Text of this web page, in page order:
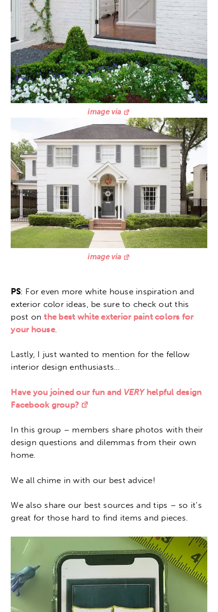
image via
image via
PS: For even more white house inspiration and
exterior color ideas, be sure to check out this
post onthe best white exterior paint colors for
your house.
Lastly, I just wanted to mention for the fellow
interior design enthusiasts…
Have you joined our fun and VERYhelpful design
Facebook group?
In this group – members share photos with their
design questions and dilemmas from their own
home.
We all chime in with our best advice!
We also share our best sources and tips – so it’s
great for those hard to find items and pieces.